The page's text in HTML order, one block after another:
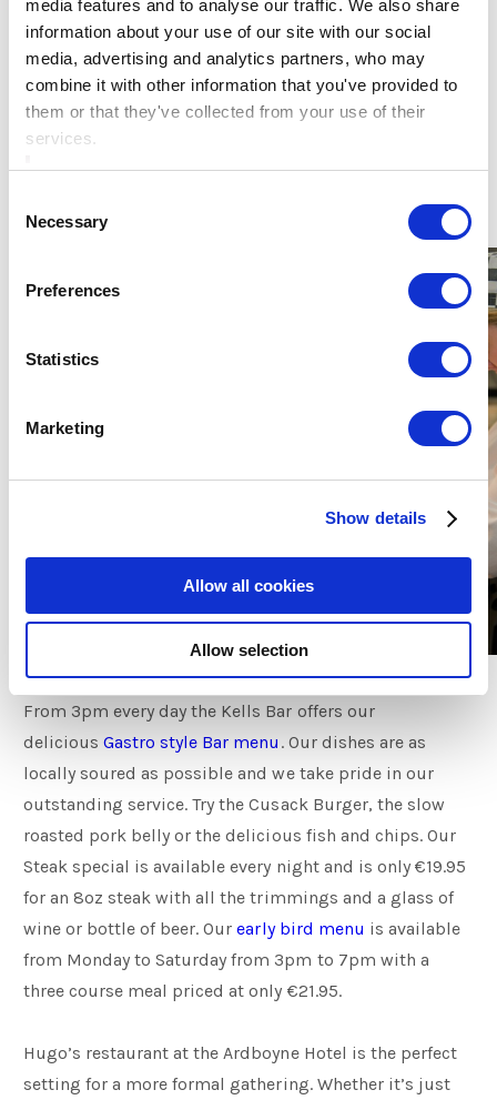
media features and to analyse our traffic. We also share
information about your use of our site with our social
media, advertising and analytics partners, who may
combine it with other information that you've provided to
them or that they've collected from your use of their
services.
Selection
Necessary
Preferences
Statistics
Marketing
Show details
Allow all cookies
Allow selection
If its not a full lunch you are after then the Kells Bar
lunch menu is perfect for a smaller bite. Our Gourmet
Sandwich selection, hot bites and salad selection will
sure to impress all of our guests. We even have an all-
day breakfast on it for those of us who like a later
Kells Bar Lunch Menu.
From 3pm every day the Kells Bar offers our
deliciousGastro style Bar menu . Our dishes are as
locally soured as possible and we take pride in our
outstanding service. Try the Cusack Burger, the slow
roasted pork belly or the delicious fish and chips. Our
Steak special is available every night and is only €19.95
for an 8oz steak with all the trimmings and a glass of
wine or bottle of beer. Ourearly bird menu is available
from Monday to Saturday from 3pm to 7pm with a
three course meal priced at only €21.95.
Hugo’s restaurant at the Ardboyne Hotel is the perfect
setting for a more formal gathering. Whether it’s just